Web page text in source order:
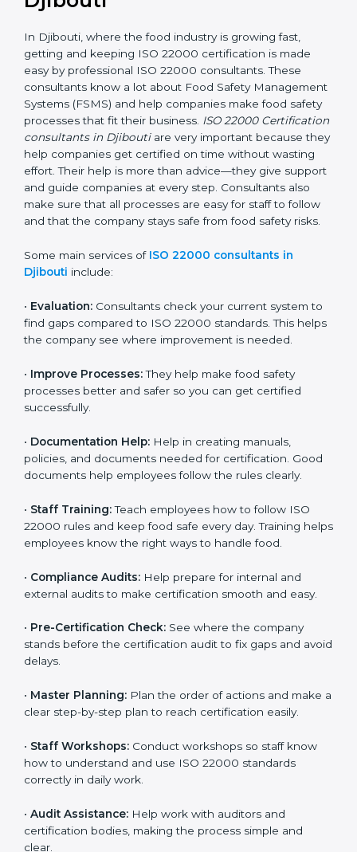
Djibouti
In Djibouti, where the food industry is growing fast,
getting and keeping ISO 22000 certification is made
easy by professional ISO 22000 consultants. These
consultants know a lot about Food Safety
Management Systems (FSMS) and help companies
make food safety processes that fit their business.ISO
22000 Certification consultants in Djiboutiare very
important because they help companies get certified
on time without wasting effort. Their help is more than
advice—they give support and guide companies at
every step. Consultants also make sure that all
company stays safe from food safety risks.
Djiboutiinclude:
•Evaluation:Consultants check your current system
helps the company see where improvement is
needed.
processes better and safer so you can get certified
successfully.
policies, and documents needed for certification.
Good documents help employees follow the rules
clearly.
• Staff Training:Teach employees how to follow ISO
22000 rules and keep food safe every day. Training
•Compliance Audits:Help prepare for internal and
external audits to make certification smooth and easy.
• Pre-Certification Check:See where the company
stands before the certification audit to fix gaps and
•Master Planning:Plan the order of actions and
make a clear step-by-step plan to reach certification
•Staff Workshops: Conduct workshops so staff know
how to understand and use ISO 22000 standards